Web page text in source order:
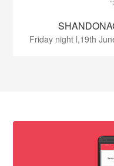
Friday night l,19th